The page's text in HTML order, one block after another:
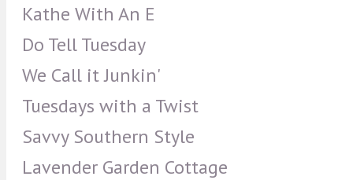
Kathe With An E
Do Tell Tuesday
We Call it Junkin'
Tuesdays with a Twist
Savvy Southern Style
Lavender Garden Cottage